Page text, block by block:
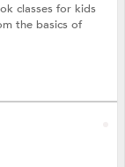
classes for kids
the basics of